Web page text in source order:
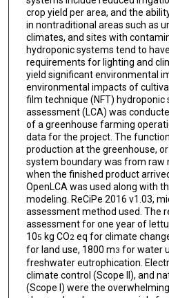
crop yield per area, and the
in nontraditional areas such as
climates, and sites with
hydroponic systems tend to
requirements for lighting and
yield significant environmental
environmental impacts of
film technique (NFT) hydroponic
assessment (LCA) was
of a greenhouse farming
data for the project. The
production at the greenhouse,
system boundary was from raw
when the finished product
OpenLCA was used along with
modeling. ReCiPe 2016 v1.03,
assessment method used. The
assessment for one year of
105 kg CO2 eq for climate
for land use, 1800 m3 for water
freshwater eutrophication.
climate control (Scope II), and
(Scope I) were the